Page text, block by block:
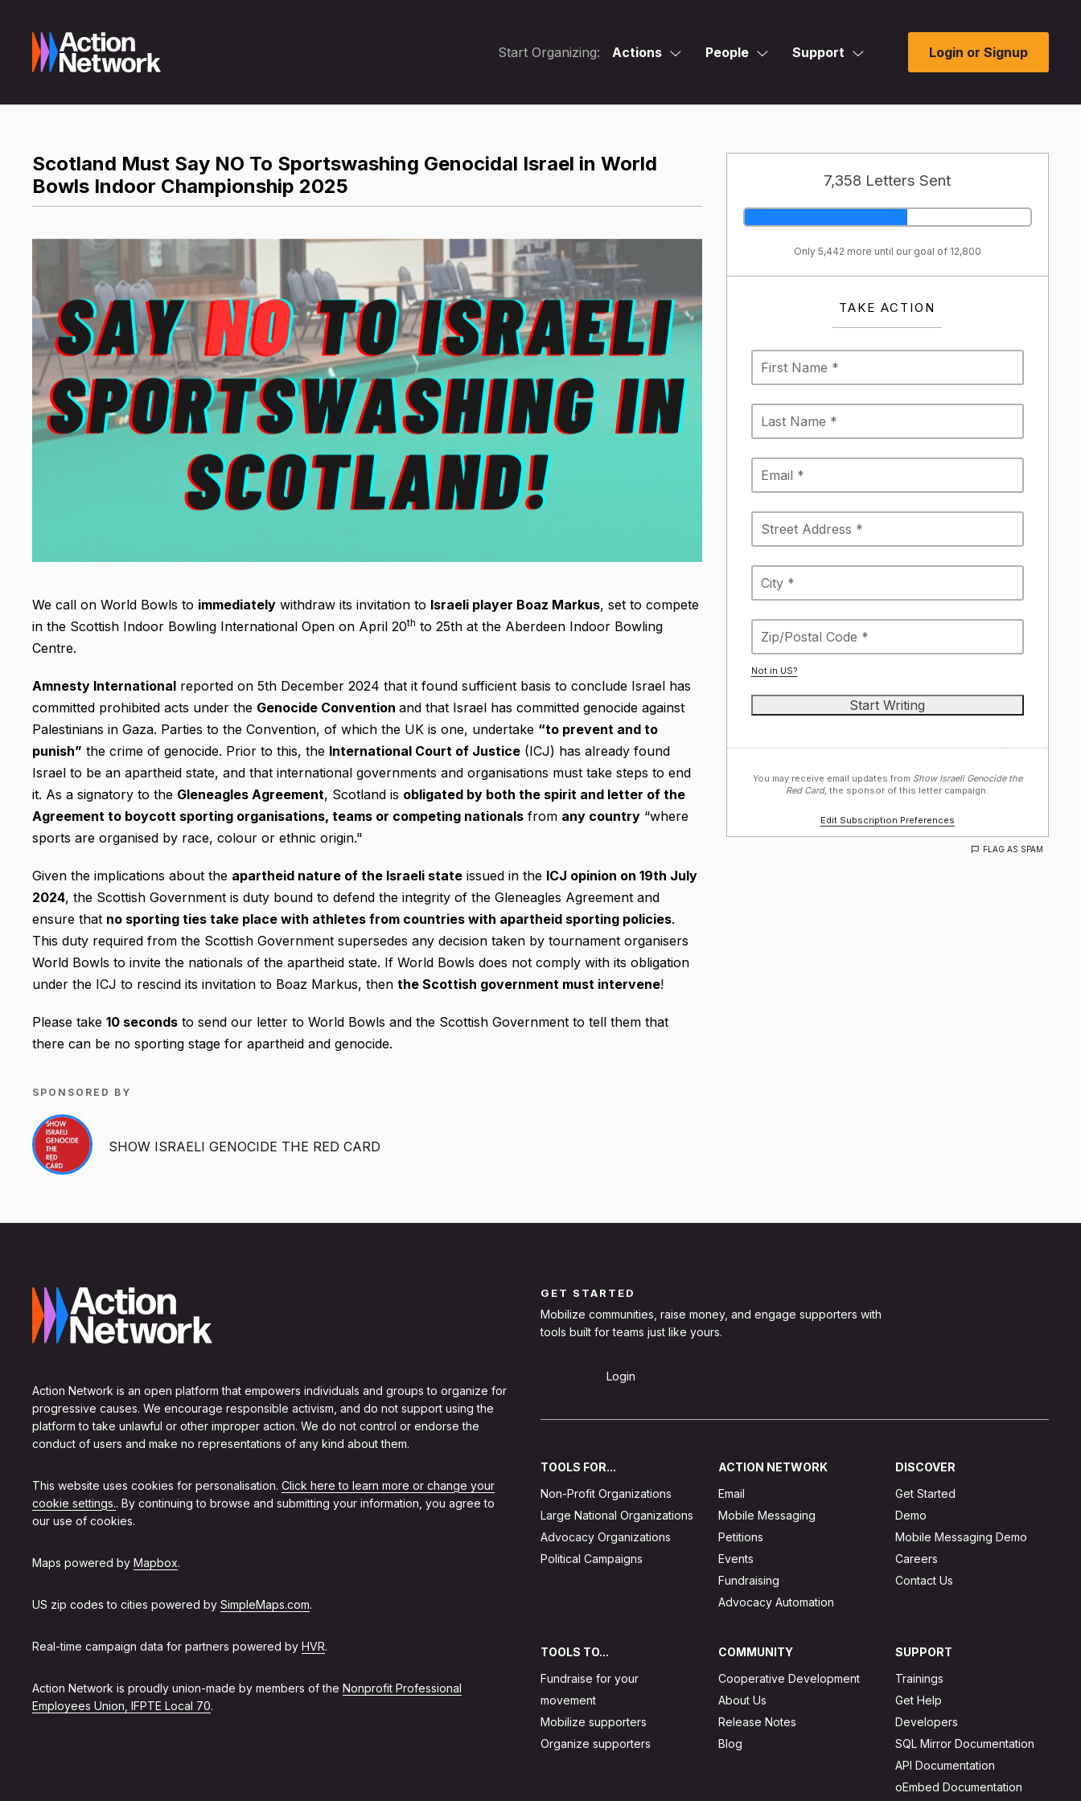
Start Organizing: Actions People Support Login or Signup
7,358 Letters Sent
Only 5,442 more until our goal of 12,800
TAKE ACTION
Not in US?
You may receive email updates from Show Israeli Genocide the
Red Card, the sponsor of this letter campaign.
Edit Subscription Preferences
FLAG AS SPAM
Scotland Must Say NO To Sportswashing Genocidal Israel in World
Bowls Indoor Championship 2025
We call on World Bowls to immediately withdraw its invitation to Israeli player Boaz Markus, set to compete
in the Scottish Indoor Bowling International Open on April 20th to 25th at the Aberdeen Indoor Bowling
Centre.
Amnesty International reported on 5th December 2024 that it found sufficient basis to conclude Israel has
committed prohibited acts under the Genocide Convention and that Israel has committed genocide against
Palestinians in Gaza. Parties to the Convention, of which the UK is one, undertake “to prevent and to
punish” the crime of genocide. Prior to this, the International Court of Justice (ICJ) has already found
Israel to be an apartheid state, and that international governments and organisations must take steps to end
it. As a signatory to the Gleneagles Agreement, Scotland is obligated by both the spirit and letter of the
Agreement to boycott sporting organisations, teams or competing nationals from any country “where
sports are organised by race, colour or ethnic origin."
Given the implications about the apartheid nature of the Israeli state issued in the ICJ opinion on 19th July
2024, the Scottish Government is duty bound to defend the integrity of the Gleneagles Agreement and
ensure that no sporting ties take place with athletes from countries with apartheid sporting policies.
This duty required from the Scottish Government supersedes any decision taken by tournament organisers
World Bowls to invite the nationals of the apartheid state. If World Bowls does not comply with its obligation
under the ICJ to rescind its invitation to Boaz Markus, then the Scottish government must intervene!
Please take 10 seconds to send our letter to World Bowls and the Scottish Government to tell them that
there can be no sporting stage for apartheid and genocide.
SPONSORED BY
SHOW ISRAELI GENOCIDE THE RED CARD
Action Network is an open platform that empowers individuals and groups to organize for
progressive causes. We encourage responsible activism, and do not support using the
platform to take unlawful or other improper action. We do not control or endorse the
conduct of users and make no representations of any kind about them.
This website uses cookies for personalisation. Click here to learn more or change your
cookie settings.. By continuing to browse and submitting your information, you agree to
our use of cookies.
Maps powered by Mapbox.
US zip codes to cities powered by SimpleMaps.com.
Real-time campaign data for partners powered by HVR.
Action Network is proudly union-made by members of the Nonprofit Professional
Employees Union, IFPTE Local 70.
GET STARTED
Mobilize communities, raise money, and engage supporters with
tools built for teams just like yours.
Login
TOOLS FOR...
Non-Profit Organizations
Large National Organizations
Advocacy Organizations
Political Campaigns
ACTION NETWORK
Email
Mobile Messaging
Petitions
Events
Fundraising
Advocacy Automation
DISCOVER
Get Started
Demo
Mobile Messaging Demo
Careers
Contact Us
TOOLS TO...
Fundraise for your
movement
Mobilize supporters
Organize supporters
COMMUNITY
Cooperative Development
About Us
Release Notes
Blog
SUPPORT
Trainings
Get Help
Developers
SQL Mirror Documentation
API Documentation
oEmbed Documentation